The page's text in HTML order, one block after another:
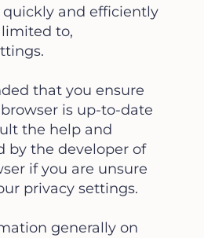
and efficiently
to,
that you ensure
is up-to-date
the help and
by the developer of
if you are unsure
privacy settings.
generally on